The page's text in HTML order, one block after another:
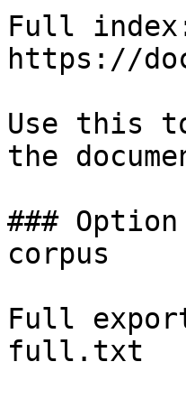
Full
https://
Use this
the
###
corpus
Full
full.txt